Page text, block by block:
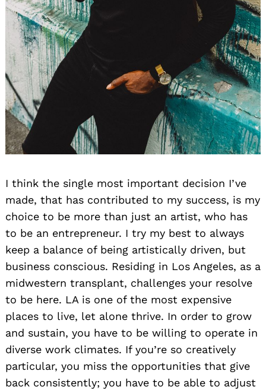
I think the single most important decision I’ve
made, that has contributed to my success, is my
choice to be more than just an artist, who has
to be an entrepreneur. I try my best to always
keep a balance of being artistically driven, but
business conscious. Residing in Los Angeles, as a
midwestern transplant, challenges your resolve
to be here. LA is one of the most expensive
places to live, let alone thrive. In order to grow
and sustain, you have to be willing to operate in
diverse work climates. If you’re so creatively
particular, you miss the opportunities that give
back consistently; you have to be able to adjust